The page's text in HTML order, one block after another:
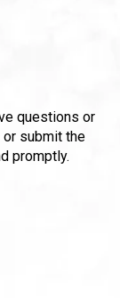
questions or
submit the
promptly.